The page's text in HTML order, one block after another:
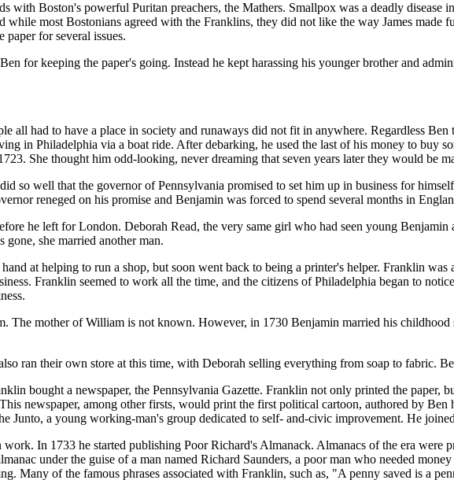
with Boston's powerful Puritan preachers, the Mathers. Smallpox was a deadly disease
most Bostonians agreed with the Franklins, they did not like the way James made
for several issues.
for keeping the paper's going. Instead he kept harassing his younger brother and
all had to have a place in society and runaways did not fit in anywhere. Regardless
in Philadelphia via a boat ride. After debarking, he used the last of his money to buy
She thought him odd-looking, never dreaming that seven years later they would be
so well that the governor of Pennsylvania promised to set him up in business for
reneged on his promise and Benjamin was forced to spend several months in
he left for London. Deborah Read, the very same girl who had seen young
she married another man.
at helping to run a shop, but soon went back to being a printer's helper. Franklin
Franklin seemed to work all the time, and the citizens of Philadelphia began to
The mother of William is not known. However, in 1730 Benjamin married his
ran their own store at this time, with Deborah selling everything from soap to fabric.
bought a newspaper, the Pennsylvania Gazette. Franklin not only printed the paper,
newspaper, among other firsts, would print the first political cartoon, authored by
Junto, a young working-man's group dedicated to self- and-civic improvement. He
In 1733 he started publishing Poor Richard's Almanack. Almanacs of the era were
under the guise of a man named Richard Saunders, a poor man who needed
Many of the famous phrases associated with Franklin, such as, "A penny saved is a